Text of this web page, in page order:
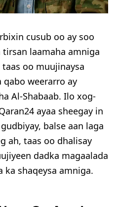
cusub oo ay soo
laamaha amniga
oo muujinaysa
qabo weerarro ay
Al-Shabaab. Ilo xog-
ayaa sheegay in
balse aan laga
ah, taas oo dhalisay
dadka magaalada
ka shaqeysa amniga.